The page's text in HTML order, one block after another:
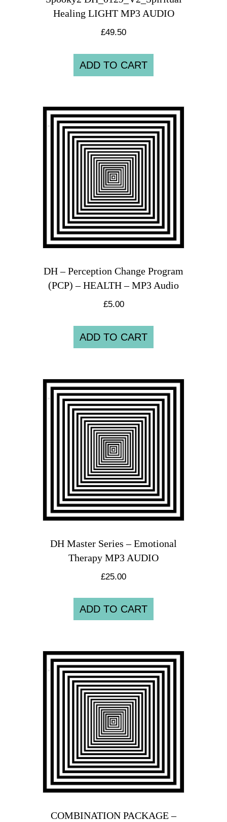
Healing LIGHT MP3 AUDIO
£49.50
ADD TO CART
DH – Perception Change Program
(PCP) – HEALTH – MP3 Audio
£5.00
ADD TO CART
DH Master Series – Emotional
Therapy MP3 AUDIO
£25.00
ADD TO CART
COMBINATION PACKAGE –